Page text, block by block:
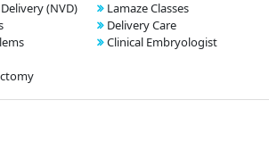
(NVD)
Lamaze Classes
Delivery Care
Clinical Embryologist